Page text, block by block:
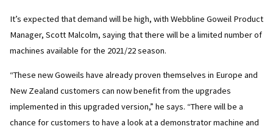
It’s expected that demand will be high, with Webbline Goweil Product
Manager, Scott Malcolm, saying that there will be a limited number of
machines available for the 2021/22 season.
“These new Goweils have already proven themselves in Europe and
New Zealand customers can now benefit from the upgrades
implemented in this upgraded version,” he says. “There will be a
chance for customers to have a look at a demonstrator machine and